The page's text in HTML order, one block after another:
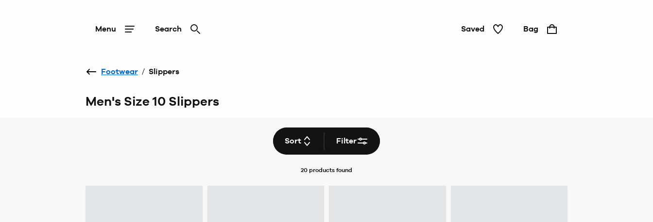
Menu Search Saved Bag
Footwear / Slippers
Men's Size 10 Slippers
Sort Filter
20 products found